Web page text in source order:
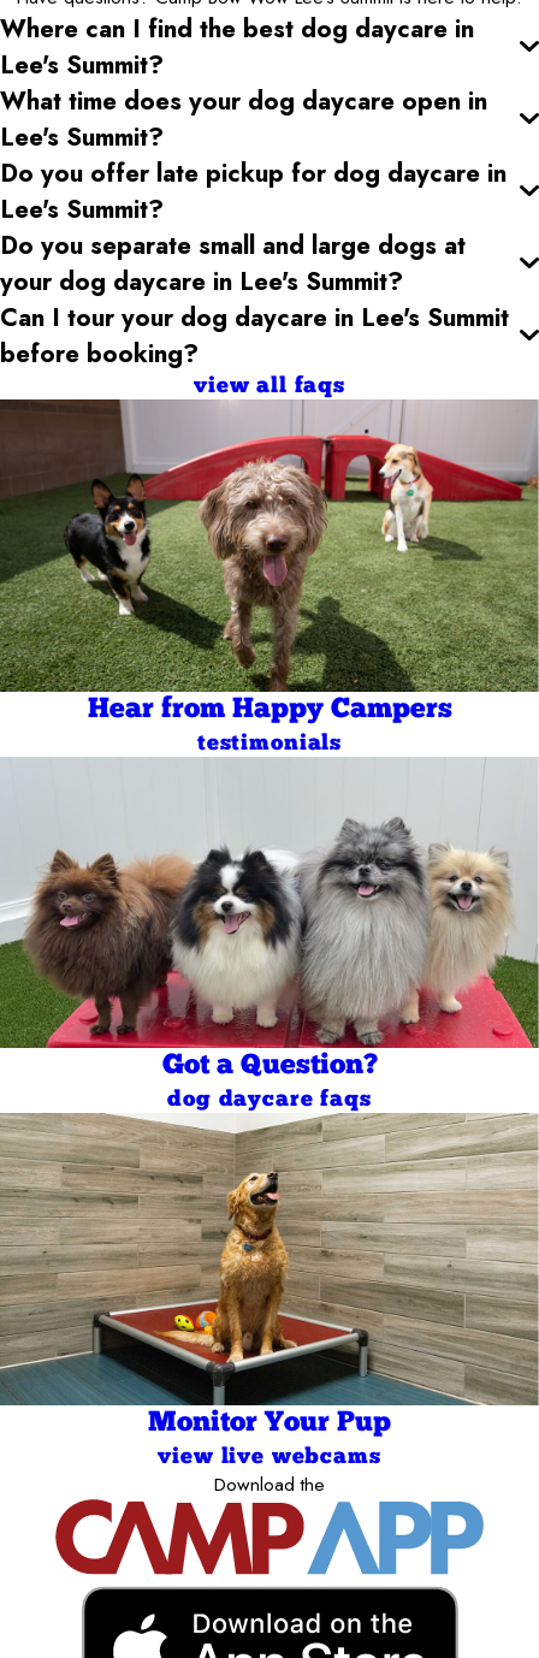
Where can I find the best dog daycare in
Lee's Summit?
What time does your dog daycare open in
Lee's Summit?
Do you offer late pickup for dog daycare in
Lee's Summit?
Do you separate small and large dogs at
your dog daycare in Lee's Summit?
Can I tour your dog daycare in Lee's Summit
before booking?
view all faqs
Hear from Happy Campers
testimonials
Got a Question?
dog daycare faqs
Monitor Your Pup
view live webcams
Download the